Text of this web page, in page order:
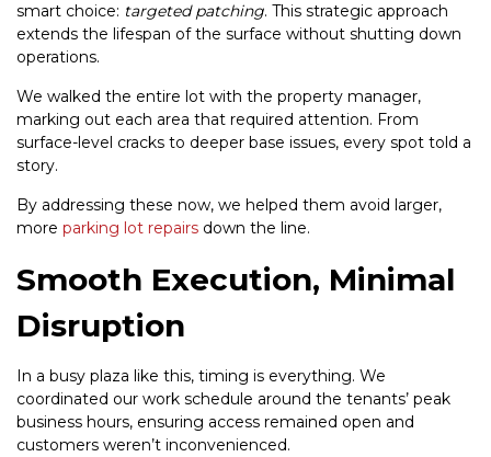
smart choice: targeted patching. This strategic approach
extends the lifespan of the surface without shutting down
operations.
We walked the entire lot with the property manager,
marking out each area that required attention. From
surface-level cracks to deeper base issues, every spot told a
story.
By addressing these now, we helped them avoid larger,
more parking lot repairs down the line.
Smooth Execution, Minimal
Disruption
In a busy plaza like this, timing is everything. We
coordinated our work schedule around the tenants’ peak
business hours, ensuring access remained open and
customers weren’t inconvenienced.